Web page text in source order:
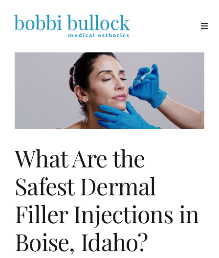
content
What Are the
Safest Dermal
Filler Injections in
Boise, Idaho?